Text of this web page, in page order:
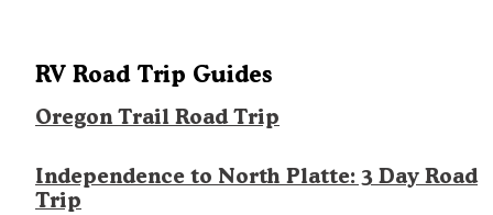
RV Road Trip Guides
Oregon Trail Road Trip
Independence to North Platte: 3 Day Road
Trip